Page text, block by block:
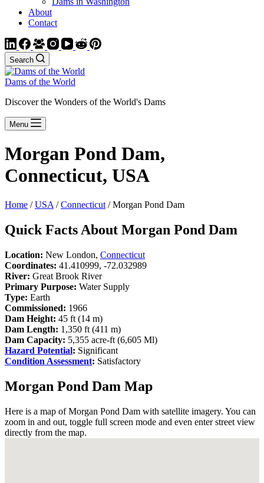
About
Contact
Search
Dams of the World
Discover the Wonders of the World's Dams
Menu
Morgan Pond Dam,
Connecticut, USA
Home /USA /Connecticut / Morgan Pond Dam
Quick Facts About Morgan Pond Dam
Location: New London, Connecticut
Coordinates: 41.410999, -72.032989
River: Great Brook River
Primary Purpose: Water Supply
Type: Earth
Commissioned: 1966
Dam Height: 45 ft (14 m)
Dam Length: 1,350 ft (411 m)
Dam Capacity: 5,355 acre-ft (6,605 Ml)
Hazard Potential: Significant
Condition Assessment: Satisfactory
Morgan Pond Dam Map
Here is a map of Morgan Pond Dam with satellite imagery. You can
zoom in and out, toggle full screen mode and even enter street view
directly from the map.